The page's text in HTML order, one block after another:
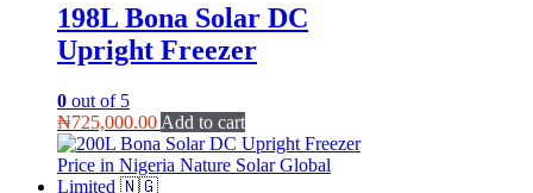
198L Bona Solar DC
Upright Freezer
0 out of 5
₦725,000.00 Add to cart